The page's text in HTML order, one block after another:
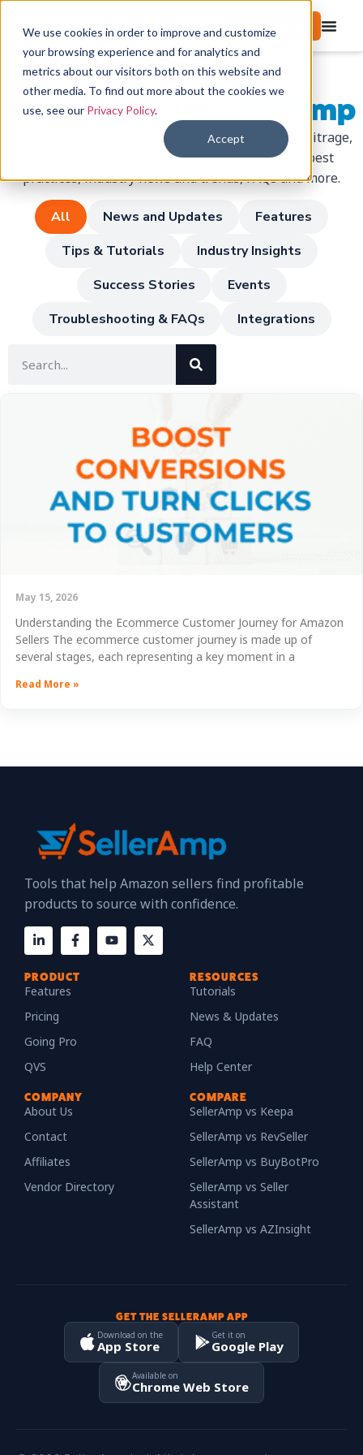
We use cookies in order to improve and customize
your browsing experience and for analytics and
metrics about our visitors both on this website and
other media. To find out more about the cookies we
use, see our Privacy Policy.
Accept
Start free trial
The latest from SellerAmp
The go-to knowledge hub to learn everything Arbitrage,
from latest product features, Amazon-Selling best
practices, industry news and trends, FAQs and more.
All News and Updates
Features
Tips & Tutorials
Industry Insights
Success Stories
Events
Troubleshooting & FAQs
Integrations
May 15, 2026
Understanding the Ecommerce Customer Journey for Amazon
Sellers The ecommerce customer journey is made up of
several stages, each representing a key moment in a
Read More »
Tools that help Amazon sellers find profitable
products to source with confidence.
PRODUCT
Features
Pricing
Going Pro
QVS
RESOURCES
Tutorials
News & Updates
FAQ
Help Center
COMPANY
About Us
Contact
Affiliates
Vendor Directory
COMPARE
SellerAmp vs Keepa
SellerAmp vs RevSeller
SellerAmp vs BuyBotPro
SellerAmp vs Seller
Assistant
SellerAmp vs AZInsight
GET THE SELLERAMP APP
Download on the
App Store
Get it on
Google Play
Available on
Chrome Web Store